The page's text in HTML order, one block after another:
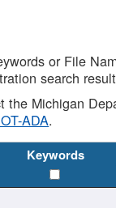
or File
search
the Michigan
ADA.
Keywords